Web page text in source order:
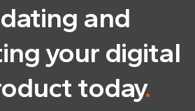
and
your digital
today.